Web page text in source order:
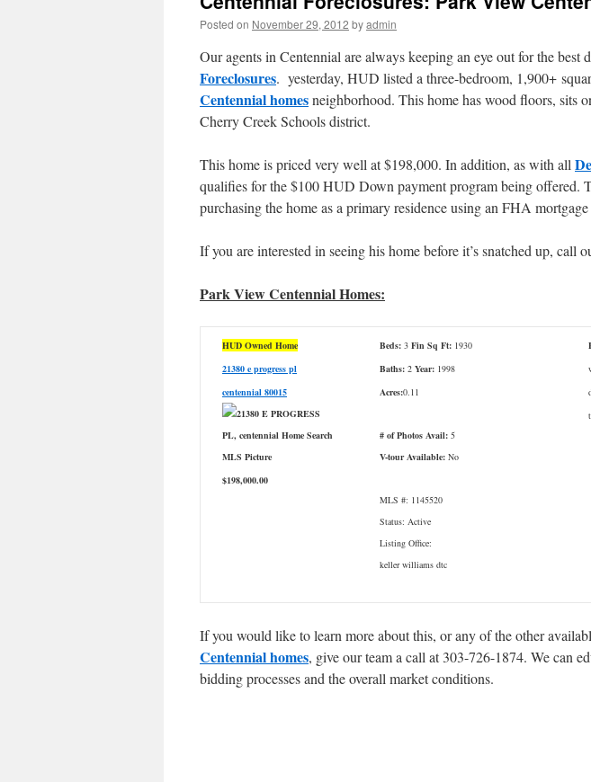
Posted on November 29, 2012 byadmin
Our agents in Centennial are always keeping an eye out for the best
Foreclosures. yesterday, HUD listed a three-bedroom, 1,900+
Centennial homesneighborhood. This home has wood floors, sits
Cherry Creek Schools district.
This home is priced very well at $198,000. In addition, as with all
qualifies for the $100 HUD Down payment program being offered.
purchasing the home as a primary residence using an FHA
If you are interested in seeing his home before it’s snatched up, call
Park View Centennial Homes:
HUD Owned Home
21380 e progress pl
centennial 80015
$198,000.00
Beds: 3 Fin Sq Ft: 1930
Baths: 2 Year: 1998
Acres:0.11
# of Photos Avail: 5
V-tour Available: No
MLS #: 1145520
Status: Active
Listing Office:
keller williams dtc
If you would like to learn more about this, or any of the other
Centennial homes, give our team a call at 303-726-1874. We can
bidding processes and the overall market conditions.